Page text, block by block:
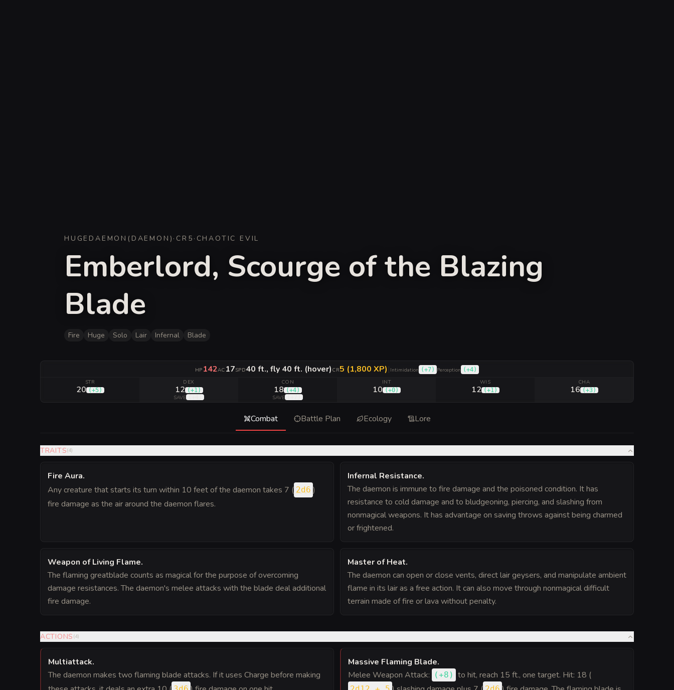
HUGE DAEMON ( DAEMON ) · CR 5 · CHAOTIC EVIL
Emberlord, Scourge of the Blazing
Blade
Fire Huge Solo Lair Infernal Blade
HP 142AC 17SPD40 ft., fly 40 ft. (hover) CR5 (1,800 XP)| Intimidation (+7) Perception (+4)
STR
20 (+5)
DEX
12 (+1)
SAVE
CON
18 (+4)
SAVE
INT
10 (+0)
WIS
12 (+1)
CHA
16 (+3)
Combat Battle Plan Ecology Lore
TRAITS(4)
Fire Aura.
Any creature that starts its turn within 10 feet of the daemon takes 7 ( 2d6 )
fire damage as the air around the daemon flares.
Infernal Resistance.
The daemon is immune to fire damage and the poisoned condition. It has
resistance to cold damage and to bludgeoning, piercing, and slashing from
nonmagical weapons. It has advantage on saving throws against being charmed
or frightened.
Weapon of Living Flame.
The flaming greatblade counts as magical for the purpose of overcoming
damage resistances. The daemon's melee attacks with the blade deal additional
fire damage.
Master of Heat.
The daemon can open or close vents, direct lair geysers, and manipulate ambient
flame in its lair as a free action. It can also move through nonmagical difficult
terrain made of fire or lava without penalty.
ACTIONS (4)
Multiattack.
The daemon makes two flaming blade attacks. If it uses Charge before making
Massive Flaming Blade.
Melee Weapon Attack:
(+8 ) to hit, reach 15 ft., one target. Hit: 18 (